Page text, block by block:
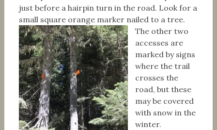
just before a hairpin turn in the road. Look for a
small square orange marker nailed to a tree.
The other two
accesses are
marked by signs
where the trail
crosses the
road, but these
may be covered
with snow in the
winter.